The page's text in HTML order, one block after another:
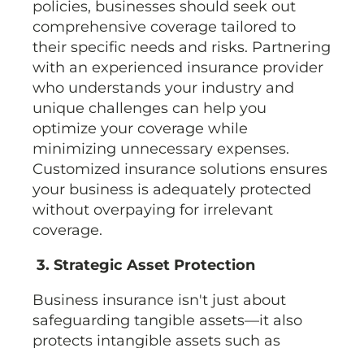
policies, businesses should seek out
comprehensive coverage tailored to
their specific needs and risks. Partnering
with an experienced insurance provider
who understands your industry and
unique challenges can help you
optimize your coverage while
minimizing unnecessary expenses.
Customized insurance solutions ensures
your business is adequately protected
without overpaying for irrelevant
coverage.
3. Strategic Asset Protection
Business insurance isn't just about
safeguarding tangible assets—it also
protects intangible assets such as